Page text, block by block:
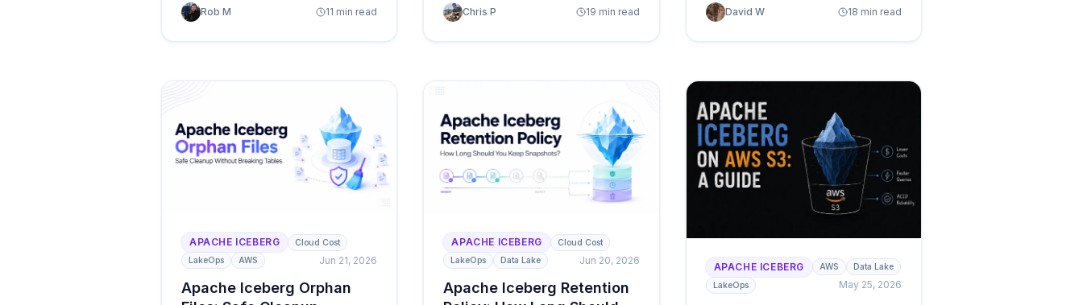
retention strategies, expiration
Rob M 11 min read
breaks down why Athena bills
manual approach with Athena SQL
and Spark.
Chris P 19 min read
cost 90% less and finish 95% faster
David W 18 min read
APACHE ICEBERG
Cloud Cost
LakeOps
AWS Jun 21, 2026
Apache Iceberg Orphan
APACHE ICEBERG
Cloud Cost
LakeOps
Data Lake Jun 20, 2026
Apache Iceberg Retention
APACHE ICEBERG AWS
Data Lake
LakeOps
May 25, 2026